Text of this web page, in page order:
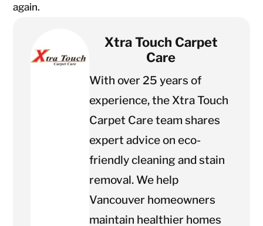
again.
Xtra Touch Carpet
Care
With over 25 years of
experience, the Xtra Touch
Carpet Care team shares
expert advice on eco-
friendly cleaning and stain
removal. We help
Vancouver homeowners
maintain healthier homes